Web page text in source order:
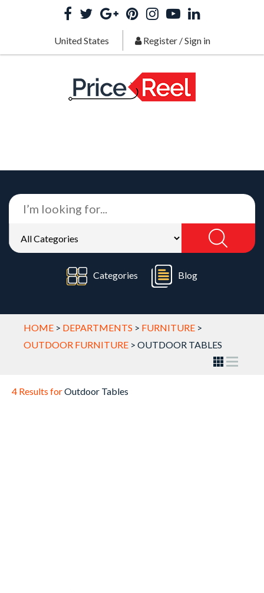
United States Register/Sign in
Categories Blog
HOME > DEPARTMENTS > FURNITURE >
OUTDOOR FURNITURE > OUTDOOR TABLES
4 Results forOutdoor Tables